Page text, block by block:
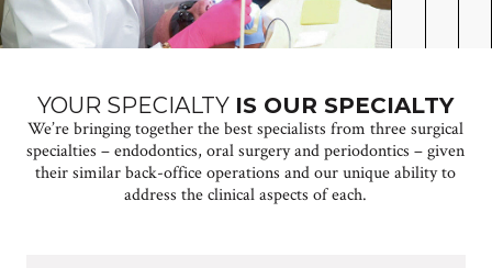
YOUR SPECIALTY IS OUR SPECIALTY
We’re bringing together the best specialists from three surgical
specialties – endodontics, oral surgery and periodontics – given
their similar back-office operations and our unique ability to
address the clinical aspects of each.